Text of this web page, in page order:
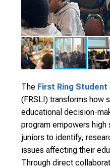
The First Ring
(FRSLI) transforms how
educational decision-
program empowers high
juniors to identify,
issues affecting their
Through direct